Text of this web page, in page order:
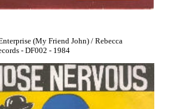
(My Friend John) / Rebecca
- DF002 - 1984